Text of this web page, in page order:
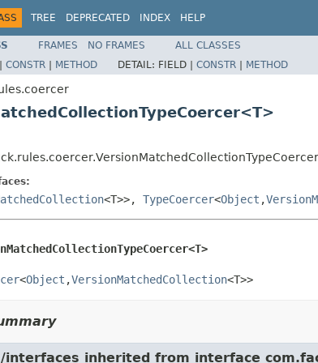
TREE DEPRECATED INDEX HELP
FRAMES NO FRAMES
ALL CLASSES
CONSTR | METHOD DETAIL: FIELD | CONSTR | METHOD
<T>>, TypeCoercer<Object ,
<Object ,VersionMatchedCollection<T>>
interfaces inherited from interface